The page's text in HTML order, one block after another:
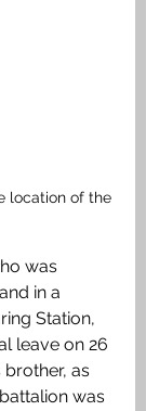
location of the
was
in a
Station,
leave on 26
as
was